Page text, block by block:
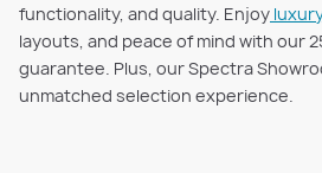
functionality, and quality. Enjoy
layouts, and peace of mind with our
guarantee. Plus, our Spectra
unmatched selection experience.